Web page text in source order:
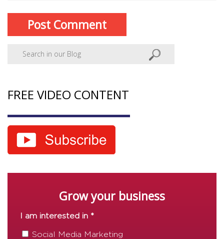
FREE VIDEO CONTENT
Grow your business
I am interested in *
Social Media Marketing